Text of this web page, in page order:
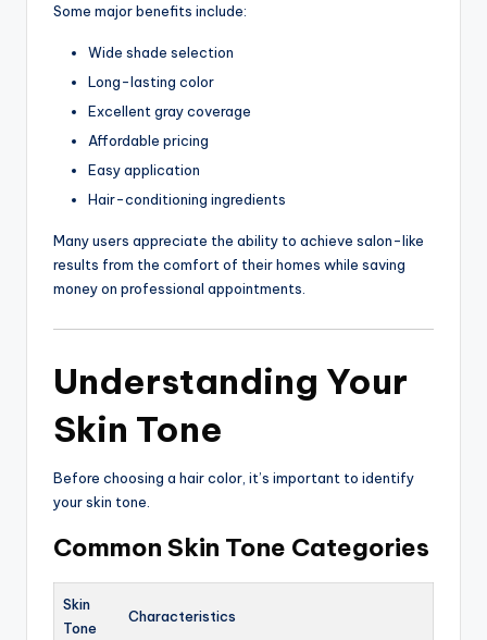
Some major benefits include:
Wide shade selection
Long-lasting color
Excellent gray coverage
Affordable pricing
Easy application
Hair-conditioning ingredients
Many users appreciate the ability to achieve salon-like
results from the comfort of their homes while saving
money on professional appointments.
Understanding Your
Skin Tone
Before choosing a hair color, it’s important to identify
your skin tone.
Common Skin Tone Categories
Skin
Tone
Characteristics